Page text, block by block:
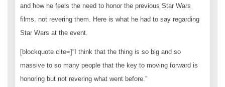
and how he feels the need to honor the previous Star Wars
films, not revering them. Here is what he had to say regarding
Star Wars at the event.
[blockquote cite=]“I think that the thing is so big and so
massive to so many people that the key to moving forward is
honoring but not revering what went before.”